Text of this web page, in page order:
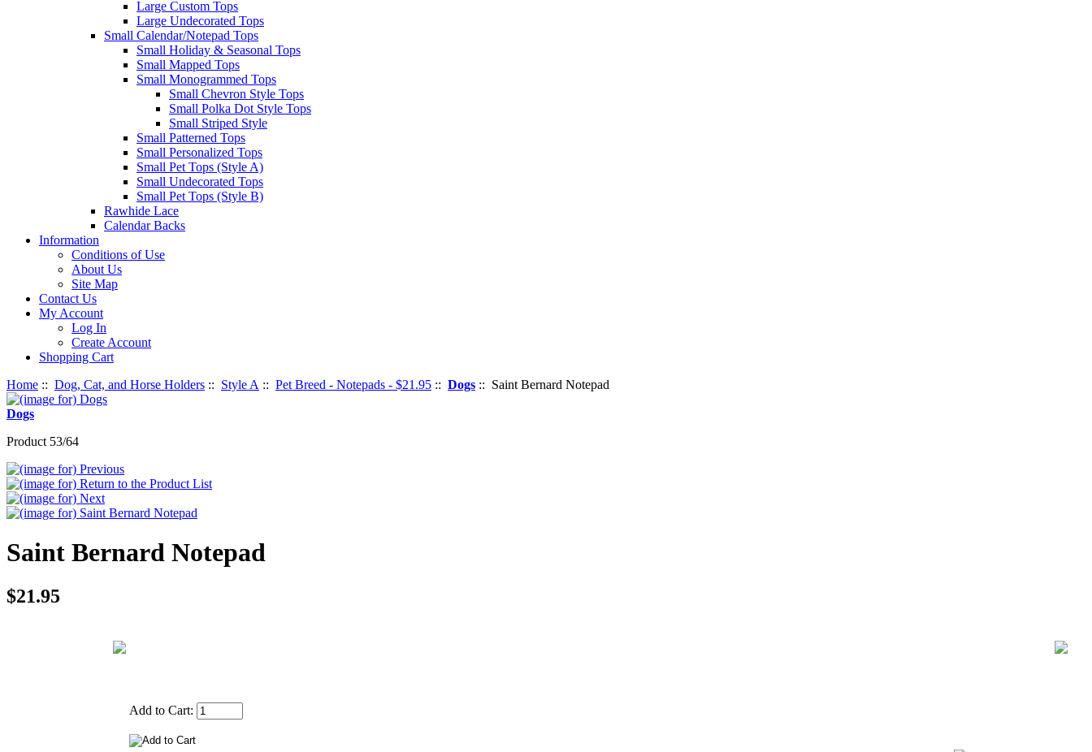
Large Custom Tops
Large Undecorated Tops
Small Calendar/Notepad Tops
Small Holiday & Seasonal Tops
Small Mapped Tops
Small Monogrammed Tops
Small Chevron Style Tops
Small Polka Dot Style Tops
Small Striped Style
Small Patterned Tops
Small Personalized Tops
Small Pet Tops (Style A)
Small Undecorated Tops
Small Pet Tops (Style B)
Rawhide Lace
Calendar Backs
Information
Conditions of Use
About Us
Site Map
Contact Us
My Account
Log In
Create Account
Shopping Cart
Home :: Dog, Cat, and Horse Holders :: Style A :: Pet Breed - Notepads - $21.95 :: Dogs :: Saint Bernard Notepad
Dogs
Product 53/64
Saint Bernard Notepad
$21.95
Add to Cart: